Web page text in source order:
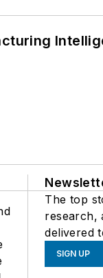
The top
research,
delivered
SIGN UP